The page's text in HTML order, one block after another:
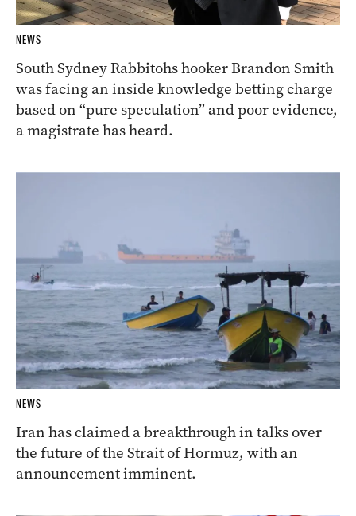
NEWS
South Sydney Rabbitohs hooker Brandon Smith
was facing an inside knowledge betting charge
based on “pure speculation” and poor evidence,
a magistrate has heard.
NEWS
Iran has claimed a breakthrough in talks over
the future of the Strait of Hormuz, with an
announcement imminent.